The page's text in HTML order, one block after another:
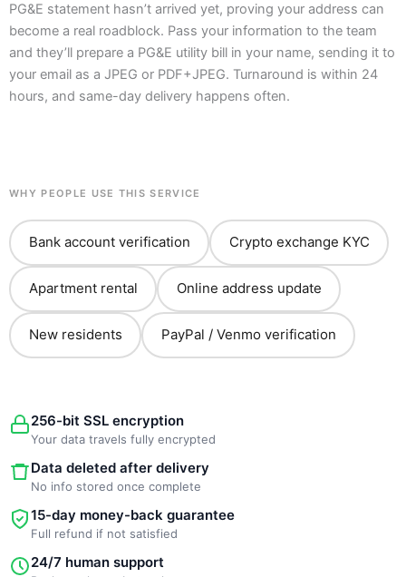
PG&E statement hasn’t arrived yet, proving your address can
become a real roadblock. Pass your information to the team
and they’ll prepare a PG&E utility bill in your name, sending it to
your email as a JPEG or PDF+JPEG. Turnaround is within 24
hours, and same-day delivery happens often.
WHY PEOPLE USE THIS SERVICE
Bank account verification Crypto exchange KYC
Apartment rental Online address update
New residents PayPal / Venmo verification
256-bit SSL encryption
Your data travels fully encrypted
Data deleted after delivery
No info stored once complete
15-day money-back guarantee
Full refund if not satisfied
24/7 human support